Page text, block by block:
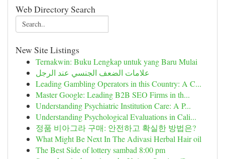
Web Directory Search
New Site Listings
Ternakwin: Buku Lengkap untuk yang Baru Mulai
علامات الضعف الجنسي عند الرجل
Leading Gambling Operators in this Country: A C...
Master Google: Leading B2B SEO Firms in th...
Understanding Psychiatric Institution Care: A P...
Understanding Psychological Evaluations in Cali...
정품 비아그라 구매: 안전하고 확실한 방법은?
What Might Be Next In The Adivasi Herbal Hair oil
The Best Side of lottery sambad 8:00 pm